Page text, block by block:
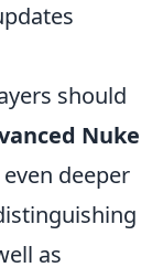
should
Nuke
deeper
as